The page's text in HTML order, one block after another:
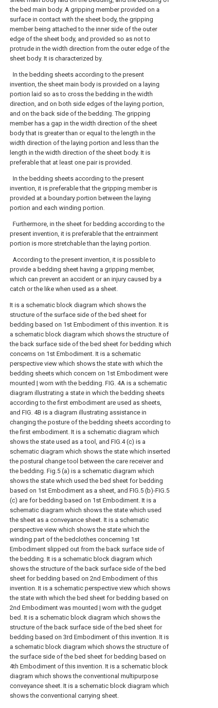
the bed main body. A gripping member provided on a
surface in contact with the sheet body, the gripping
member being attached to the inner side of the outer
edge of the sheet body, and provided so as not to
protrude in the width direction from the outer edge of the
sheet body. It is characterized by.
In the bedding sheets according to the present
invention, the sheet main body is provided on a laying
portion laid so as to cross the bedding in the width
direction, and on both side edges of the laying portion,
and on the back side of the bedding. The gripping
member has a gap in the width direction of the sheet
body that is greater than or equal to the length in the
width direction of the laying portion and less than the
length in the width direction of the sheet body. It is
preferable that at least one pair is provided.
In the bedding sheets according to the present
invention, it is preferable that the gripping member is
provided at a boundary portion between the laying
portion and each winding portion.
Furthermore, in the sheet for bedding according to the
present invention, it is preferable that the entrainment
portion is more stretchable than the laying portion.
According to the present invention, it is possible to
provide a bedding sheet having a gripping member,
which can prevent an accident or an injury caused by a
catch or the like when used as a sheet.
It is a schematic block diagram which shows the
structure of the surface side of the bed sheet for
bedding based on 1st Embodiment of this invention. It is
a schematic block diagram which shows the structure of
the back surface side of the bed sheet for bedding which
concerns on 1st Embodiment. It is a schematic
perspective view which shows the state with which the
bedding sheets which concern on 1st Embodiment were
mounted | worn with the bedding. FIG. 4A is a schematic
diagram illustrating a state in which the bedding sheets
according to the first embodiment are used as sheets,
and FIG. 4B is a diagram illustrating assistance in
changing the posture of the bedding sheets according to
the first embodiment. It is a schematic diagram which
shows the state used as a tool, and FIG.4 (c) is a
schematic diagram which shows the state which inserted
the postural change tool between the care receiver and
the bedding. Fig.5 (a) is a schematic diagram which
shows the state which used the bed sheet for bedding
based on 1st Embodiment as a sheet, and FIG.5 (b)-FIG.5
(c) are for bedding based on 1st Embodiment. It is a
schematic diagram which shows the state which used
the sheet as a conveyance sheet. It is a schematic
perspective view which shows the state which the
winding part of the bedclothes concerning 1st
Embodiment slipped out from the back surface side of
the bedding. It is a schematic block diagram which
shows the structure of the back surface side of the bed
sheet for bedding based on 2nd Embodiment of this
invention. It is a schematic perspective view which shows
the state with which the bed sheet for bedding based on
2nd Embodiment was mounted | worn with the gudget
bed. It is a schematic block diagram which shows the
structure of the back surface side of the bed sheet for
bedding based on 3rd Embodiment of this invention. It is
a schematic block diagram which shows the structure of
the surface side of the bed sheet for bedding based on
4th Embodiment of this invention. It is a schematic block
diagram which shows the conventional multipurpose
conveyance sheet. It is a schematic block diagram which
shows the conventional carrying sheet.